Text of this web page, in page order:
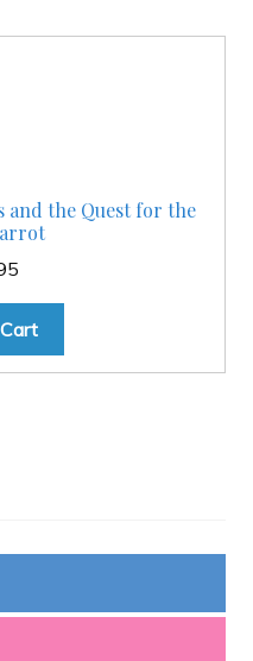
and the Quest for the